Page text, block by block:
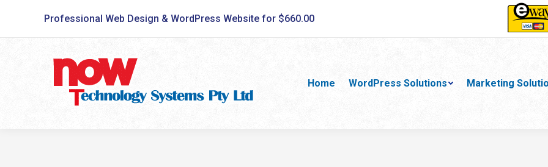
Professional Web Design & WordPress Website for $660.00
Home WordPress Solutions Marketing